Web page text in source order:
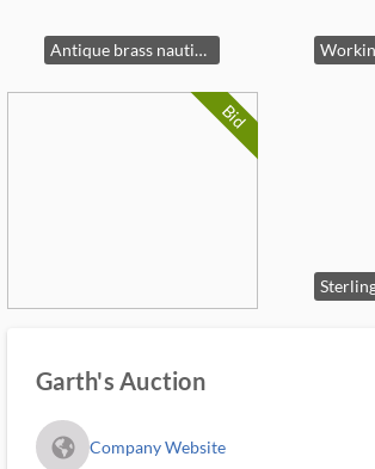
Antique brass nautical items
Bid
Garth's Auction
fa_globe_americas_solid Company Website